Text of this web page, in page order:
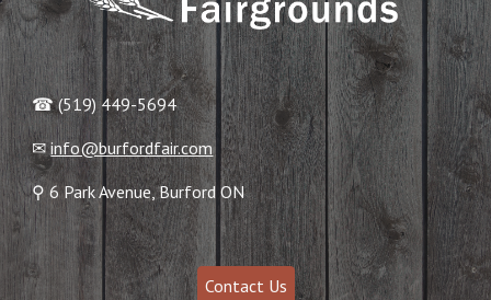
☎ (519) 449-5694
✉info@burfordfair.com
⚲ 6 Park Avenue, Burford ON
Contact Us